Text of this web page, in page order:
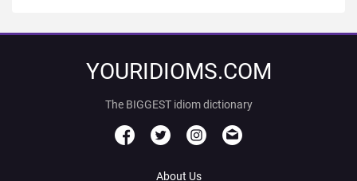
YOURIDIOMS.COM
The BIGGEST idiom dictionary
About Us